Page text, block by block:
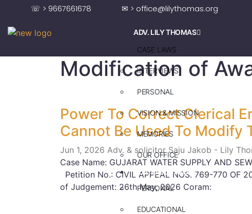
☏ > 9667661678 ✉ > office@lilythomas.org
ADV. LILY THOMAS
CASE LAWS
INTERVIEWS
PERSONAL
VISION & MISSION
MEMORIES
OUR OFFICE
ADV. SAJU JAKOB
PERSONAL
EDUCATIONAL
Modification of
Power To Correct Clerical
Cannot Be Used To Modify
Jun 1, 2026 Adv. & solicitor Saju Jakob - Lily
Case Name: GUJARAT WATER SUPPLY AND
Petition No.: CIVIL APPEAL NOS. 769-770
of Judgement: 26th May, 2026 Coram: